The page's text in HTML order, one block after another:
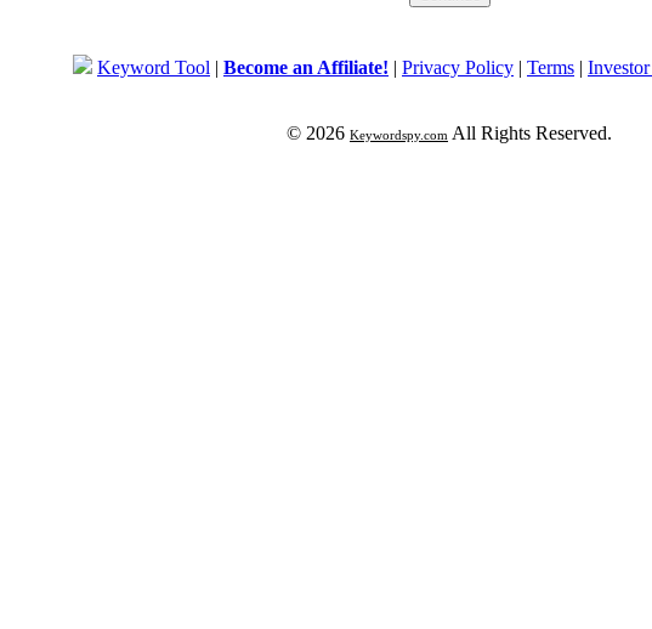
Keyword Tool | Become an Affiliate! | Privacy Policy | Terms |
© 2026 Keywordspy.com All Rights Reserved.